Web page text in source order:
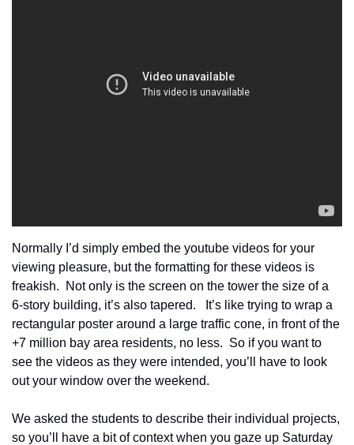
Normally I’d simply embed the youtube videos for your
viewing pleasure, but the formatting for these videos is
freakish.  Not only is the screen on the tower the size of a
6-story building, it’s also tapered.   It’s like trying to wrap a
rectangular poster around a large traffic cone, in front of the
+7 million bay area residents, no less.  So if you want to
see the videos as they were intended, you’ll have to look
out your window over the weekend.
We asked the students to describe their individual projects,
so you’ll have a bit of context when you gaze up Saturday